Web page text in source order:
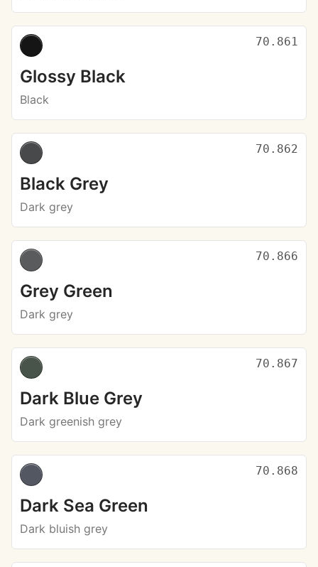
70.861
Glossy Black
Black
70.862
Black Grey
Dark grey
70.866
Grey Green
Dark grey
70.867
Dark Blue Grey
Dark greenish grey
70.868
Dark Sea Green
Dark bluish grey